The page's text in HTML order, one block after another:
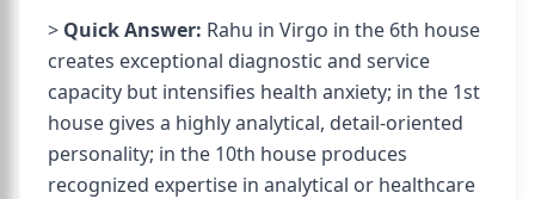
> Quick Answer: Rahu in Virgo in the 6th house
creates exceptional diagnostic and service
capacity but intensifies health anxiety; in the 1st
house gives a highly analytical, detail-oriented
personality; in the 10th house produces
recognized expertise in analytical or healthcare